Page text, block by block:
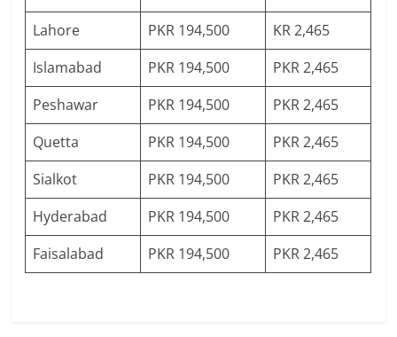
Lahore
PKR 194,500
KR 2,465
Islamabad
PKR 194,500
PKR 2,465
Peshawar
PKR 194,500
PKR 2,465
Quetta
PKR 194,500
PKR 2,465
Sialkot
PKR 194,500
PKR 2,465
Hyderabad
PKR 194,500
PKR 2,465
Faisalabad
PKR 194,500 PKR 2,465